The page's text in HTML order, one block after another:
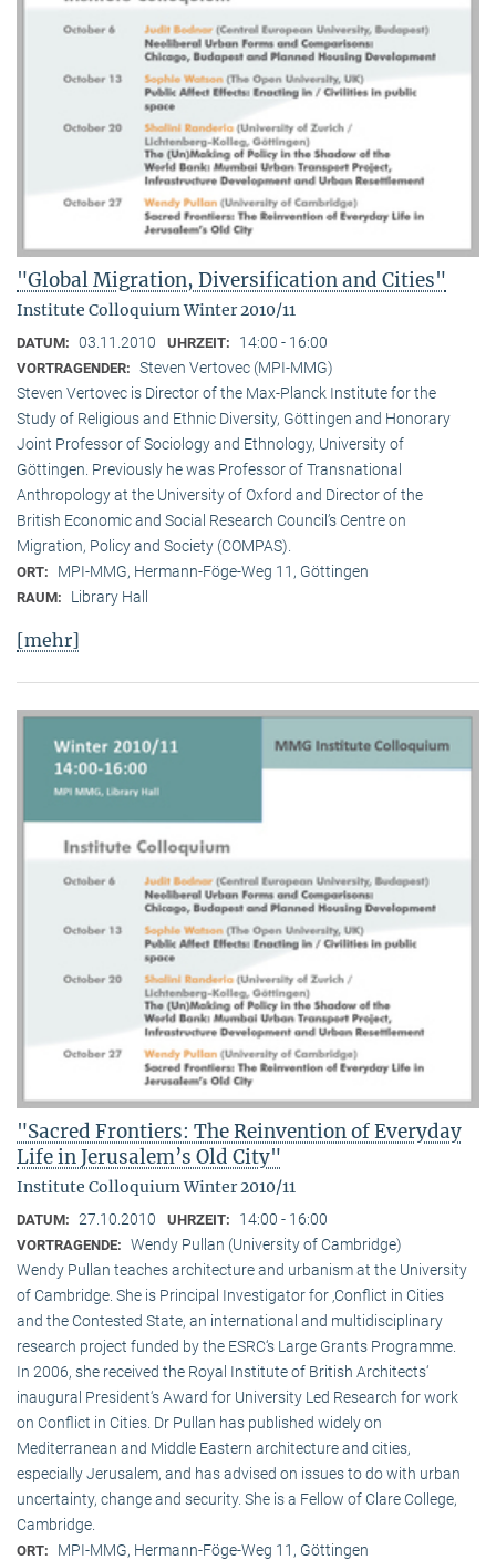
"Global Migration, Diversification and Cities"
Institute Colloquium Winter 2010/11
DATUM: 03.11.2010 UHRZEIT: 14:00 - 16:00
VORTRAGENDER: Steven Vertovec (MPI-MMG)
Steven Vertovec is Director of the Max-Planck Institute for the
Study of Religious and Ethnic Diver­sity, Göttingen and Honorary
Joint Professor of Sociology and Ethnology, University of
Göttingen. Previously he was Professor of Transnational
Anthropology at the University of Oxford and Director of the
British Economic and Social Research Council’s Centre on
Migration, Policy and Society (COMPAS).
ORT: MPI-MMG, Hermann-Föge-Weg 11, Göttingen
RAUM: Library Hall
[mehr]
"Sacred Frontiers: The Reinvention of Everyday
Life in Jerusalem’s Old City"
Institute Colloquium Winter 2010/11
DATUM: 27.10.2010 UHRZEIT: 14:00 - 16:00
VORTRAGENDE: Wendy Pullan (University of Cambridge)
Wendy Pullan teaches architecture and urbanism at the University
of Cambridge. She is Principal Investigator for ‚Conflict in Cities
and the Contested State, an international and multidisciplinary
research project funded by the ESRC‘s Large Grants Programme.
In 2006, she received the Royal Institute of British Architects‘
inaugural President‘s Award for University Led Research for work
on Conflict in Cities. Dr Pullan has published widely on
Mediterranean and Middle Eastern architecture and cities,
especially Jerusalem, and has advised on issues to do with urban
uncertainty, change and security. She is a Fellow of Clare College,
Cambridge.
ORT: MPI-MMG, Hermann-Föge-Weg 11, Göttingen